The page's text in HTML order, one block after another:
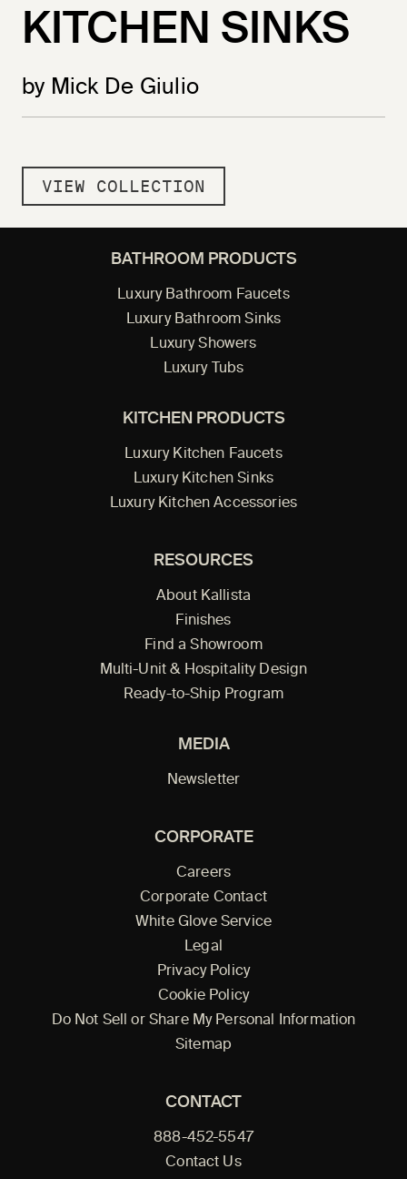
KITCHEN SINKS
by Mick De Giulio
VIEW COLLECTION
BATHROOM PRODUCTS
Luxury Bathroom Faucets
Luxury Bathroom Sinks
Luxury Showers
Luxury Tubs
KITCHEN PRODUCTS
Luxury Kitchen Faucets
Luxury Kitchen Sinks
Luxury Kitchen Accessories
RESOURCES
About Kallista
Finishes
Find a Showroom
Multi-Unit & Hospitality Design
Ready-to-Ship Program
MEDIA
Newsletter
CORPORATE
Careers
Corporate Contact
White Glove Service
Legal
Privacy Policy
Cookie Policy
Do Not Sell or Share My Personal Information
Sitemap
CONTACT
888-452-5547
Contact Us